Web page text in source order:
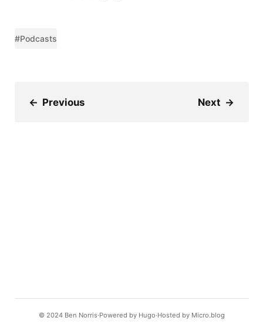
#Podcasts
← Previous Next →
© 2024 Ben Norris Powered by Hugo️️ Hosted by Micro.blog